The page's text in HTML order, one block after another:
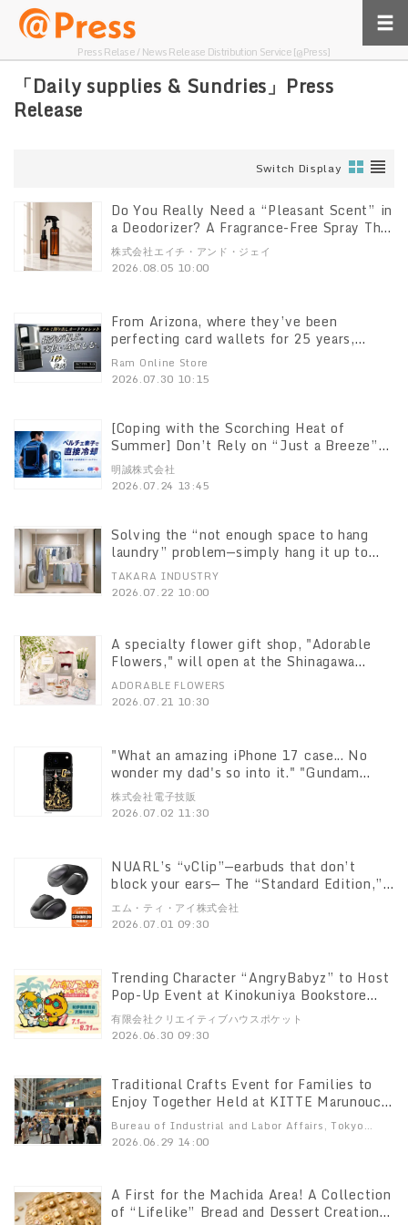
Press Relase / News Release Distribution Service [@Press]
「Daily supplies & Sundries」Press
Release
Switch Display
Do You Really Need a “Pleasant Scent” in
a Deodorizer? A Fragrance-Free Spray That
Breaks Down Odors at the Source
“DeoShield” Set with a 100ml Mini
株式会社エイチ・アンド・ジェイ
2026.08.05 10:00
From Arizona, where they’ve been
perfecting card wallets for 25 years,
“ACM”’s latest model, the “ACM Wallet
3.0,” has arrived in Japan! Pre-sales begin
Ram Online Store
2026.07.30 10:15
[Coping with the Scorching Heat of
Summer] Don’t Rely on “Just a Breeze”—
“CORO,” a Dual-Cooling Vest Combining
Peltier Elements and Water Circulation,
明誠株式会社
2026.07.24 13:45
Solving the “not enough space to hang
laundry” problem—simply hang it up to
double your capacity: “Indoor/Outdoor
Dual-Use Telescopic 2-Tier Clothes
TAKARA INDUSTRY
2026.07.22 10:00
A specialty flower gift shop, "Adorable
Flowers," will open at the Shinagawa
Prince Hotel on June 30
ADORABLE FLOWERS
2026.07.21 10:30
"What an amazing iPhone 17 case... No
wonder my dad's so into it." "Gundam
Series" Cases That Light Up Without
Batteries Now Available Six models
93ff Nu Gundam, and MSN-04FF Sazabi
株式会社電子技販
2026.07.02 11:30
NUARL’s “νClip”—earbuds that don’t
block your ears— The “Standard Edition,”
which takes the core performance to the
next level, goes on sale July 1! Enjoy
price
エム・ティ・アイ株式会社
2026.07.01 09:30
Trending Character “AngryBabyz” to Host
Pop-Up Event at Kinokuniya Bookstore
Musashi-Kosugi!
有限会社クリエイティブハウスポケット
2026.06.30 09:30
Traditional Crafts Event for Families to
Enjoy Together Held at KITTE Marunouchi
Products from 78 vendors—the largest
number to date—on display Five days of
Bureau of Industrial and Labor Affairs, Tokyo
Metropolitan Government.
2026.06.29 14:00
A First for the Machida Area! A Collection
of “Lifelike” Bread and Dessert Creations